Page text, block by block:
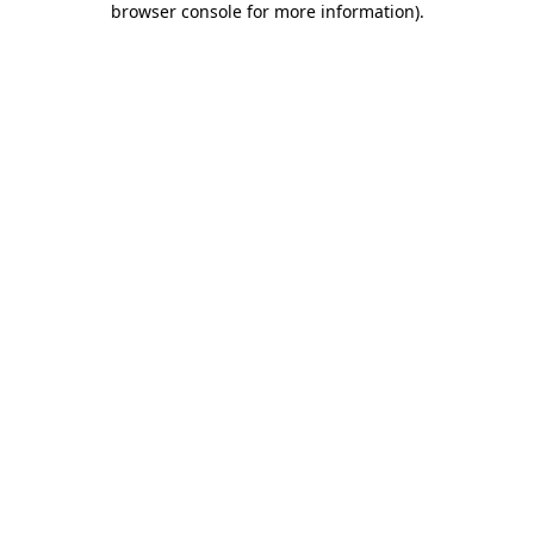
browser console for more information).